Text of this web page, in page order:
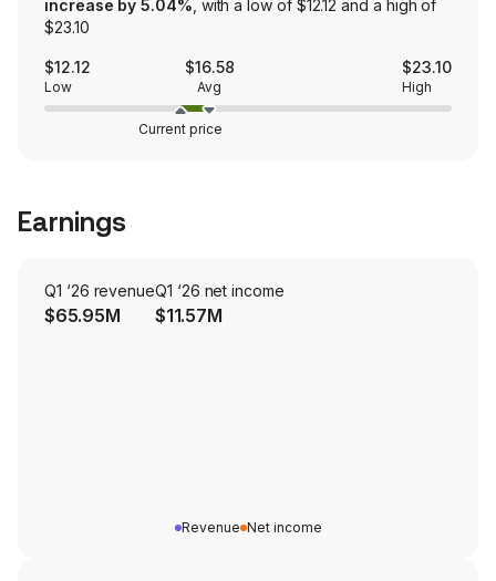
increase by 5.04% , with a low of $12.12 and a high of
$23.10
$12.12
Low
$16.58
Avg
$23.10
High
Current price
Earnings
Q1 ‘26 revenue
$65.95M
Q1 ‘26 net income
$11.57M
Revenue Net income